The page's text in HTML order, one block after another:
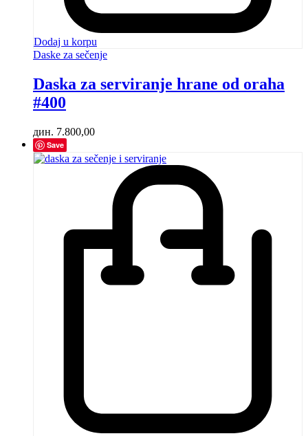
Dodaj u korpu
Daske za sečenje
Daska za serviranje hrane od oraha
#400
дин. 7.800,00
Save